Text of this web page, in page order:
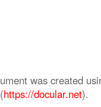
was created
https://docular.net).